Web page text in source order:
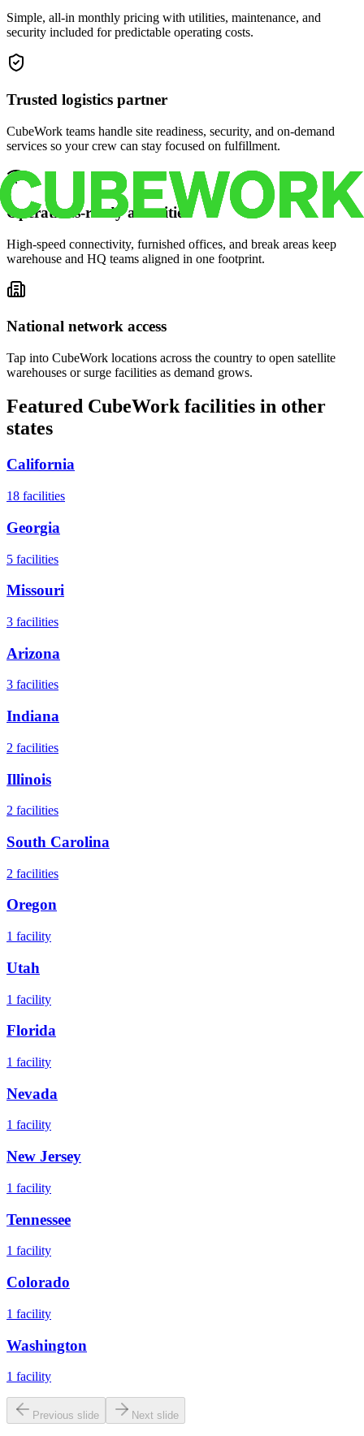
Simple, all-in monthly pricing with utilities, maintenance, and
security included for predictable operating costs.
Trusted logistics partner
CubeWork teams handle site readiness, security, and on-demand
services so your crew can stay focused on fulfillment.
Operations-ready amenities
High-speed connectivity, furnished offices, and break areas keep
warehouse and HQ teams aligned in one footprint.
National network access
Tap into CubeWork locations across the country to open satellite
warehouses or surge facilities as demand grows.
Featured CubeWork facilities in other
states
California
18 facilities
Georgia
5 facilities
Missouri
3 facilities
Arizona
3 facilities
Indiana
2 facilities
Illinois
2 facilities
South Carolina
2 facilities
Oregon
1 facility
Utah
1 facility
Florida
1 facility
Nevada
1 facility
New Jersey
1 facility
Tennessee
1 facility
Colorado
1 facility
Washington
1 facility
Previous slide Next slide